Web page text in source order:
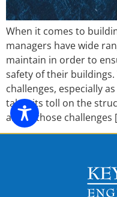
When it comes to
managers have wide
maintain in order to
safety of their
challenges, especially
takes its toll on the
areas, those challenges